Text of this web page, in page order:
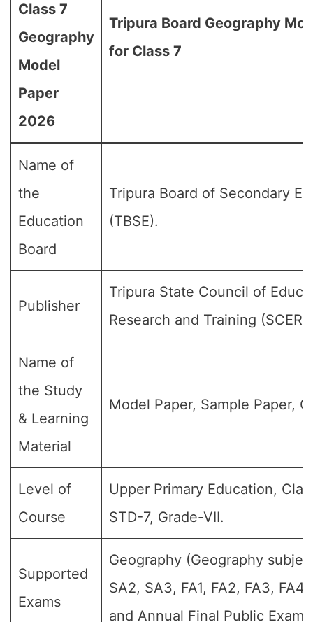
Class 7
Geography
Model
Paper
2026
Tripura Board Geography
for Class 7
Name of
the
Education
Board
Tripura Board of Secondary
(TBSE).
Publisher
Tripura State Council of
Research and Training
Name of
the Study
& Learning
Material
Model Paper, Sample Paper,
Level of
Course
Upper Primary Education,
STD-7, Grade-VII.
Supported
Exams
Geography (Geography
SA2, SA3, FA1, FA2, FA3,
and Annual Final Public